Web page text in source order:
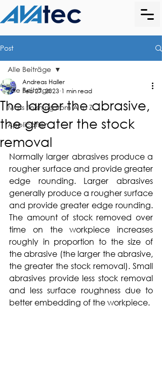
Post
Alle Beiträge
Mass finishing from A to Z
Application
Alle Beiträge
The larger the abrasive,
the greater the stock
removal
Andreas Haller
Feb 27, 2023 1 min read
Normally larger abrasives produce a
rougher surface and provide greater
edge rounding. Larger abrasives
generally produce a rougher surface
and provide greater edge rounding.
The amount of stock removed over
time on the workpiece increases
roughly in proportion to the size of
the abrasive (the larger the abrasive,
the greater the stock removal). Small
abrasives provide less stock removal
and less surface roughness due to
better embedding of the workpiece.